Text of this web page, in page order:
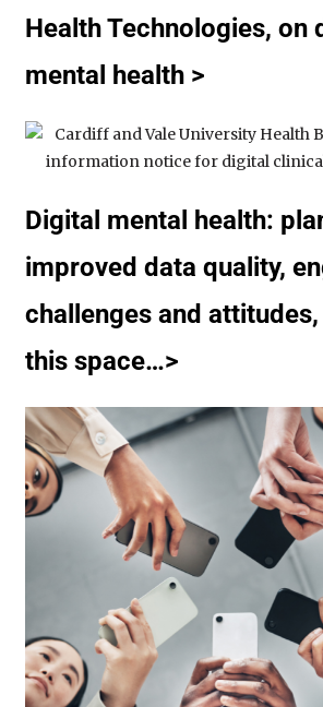
Health Technologies, on
mental health >
Digital mental health:
improved data quality,
challenges and
this space…>